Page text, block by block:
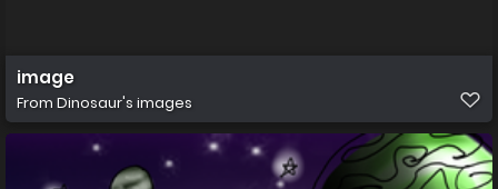
image
From Dinosaur's images